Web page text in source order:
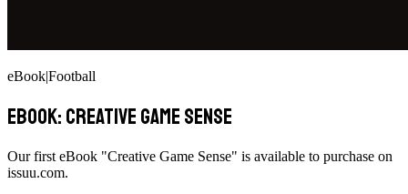
eBook|Football
ebook: Creative Game Sense
Our first eBook "Creative Game Sense" is available to purchase on
issuu.com.